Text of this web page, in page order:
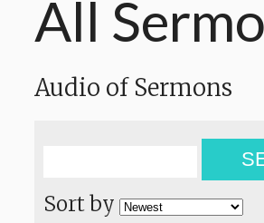
All
Audio of Sermons
Sort by